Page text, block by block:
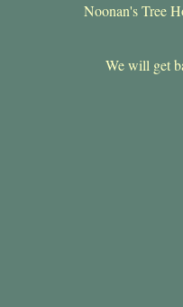
Noonan's Tree
We will get